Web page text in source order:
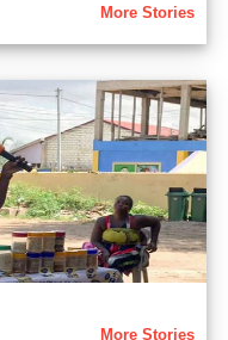
More Stories
More Stories